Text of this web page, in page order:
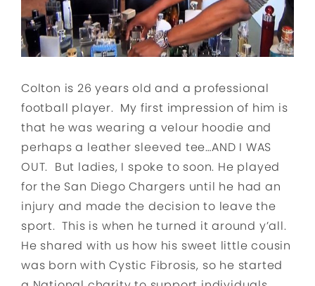
Colton is 26 years old and a professional
football player. My first impression of him is
that he was wearing a velour hoodie and
perhaps a leather sleeved tee…AND I WAS
OUT. But ladies, I spoke to soon. He played
for the San Diego Chargers until he had an
injury and made the decision to leave the
sport. This is when he turned it around y’all.
He shared with us how his sweet little cousin
was born with Cystic Fibrosis, so he started